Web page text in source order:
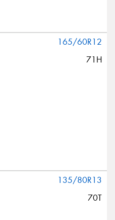
165/60R12
71H
135/80R13
70T